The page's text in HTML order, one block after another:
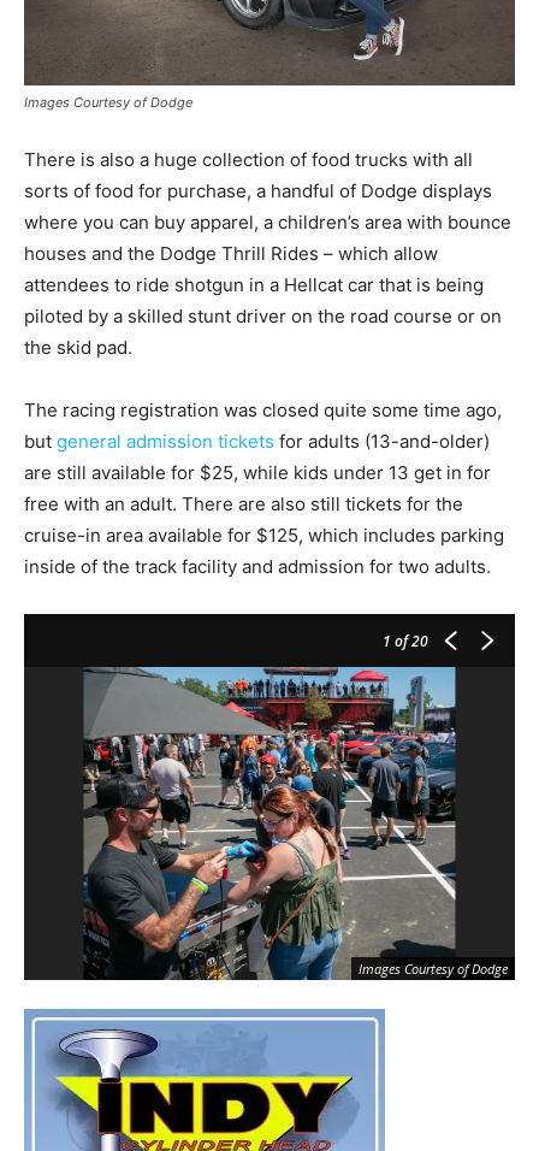
Images Courtesy of Dodge
There is also a huge collection of food trucks with all
sorts of food for purchase, a handful of Dodge displays
where you can buy apparel, a children’s area with bounce
houses and the Dodge Thrill Rides – which allow
attendees to ride shotgun in a Hellcat car that is being
piloted by a skilled stunt driver on the road course or on
the skid pad.
The racing registration was closed quite some time ago,
but general admission tickets for adults (13-and-older)
are still available for $25, while kids under 13 get in for
free with an adult. There are also still tickets for the
cruise-in area available for $125, which includes parking
inside of the track facility and admission for two adults.
1 of 20
Images Courtesy of Dodge